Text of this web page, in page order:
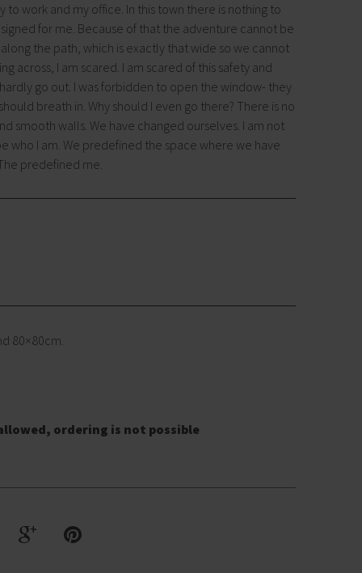
work and my office. In this town there is nothing to
for me. Because of that the adventure cannot be
the path, which is exactly that wide so we cannot
across, I am scared. I am scared of this safety and
go out. I was forbidden to open the window- they
breath in. Why should I even go there? There is no
smooth walls. We have changed ourselves. I am not
who I am. We predefined the space where we have
predefined me.
80×80cm.
ordering is not possible
G R